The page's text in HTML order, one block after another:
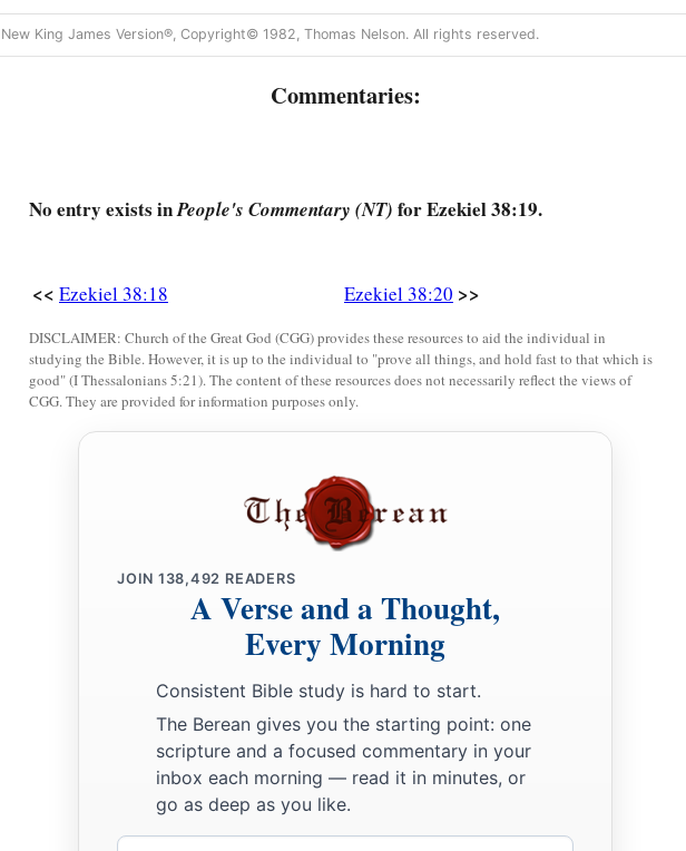
on him, on his troops, and on the many peoples whoarewith him, flooding rain,dgreat
hailstones, fire, and brimstone.
Thus I will magnify Myself andasanctify Myself,b
New King James Version®, Copyright© 1982, Thomas Nelson. All rights reserved.
Commentaries:
No entry exists inPeople's Commentary (NT) for Ezekiel 38:19.
<< Ezekiel 38:18 Ezekiel 38:20 >>
DISCLAIMER: Church of the Great God (CGG) provides these resources to aid the individual in
studying the Bible. However, it is up to the individual to "prove all things, and hold fast to that which is
good" (I Thessalonians 5:21). The content of these resources does not necessarily reflect the views of
CGG. They are provided for information purposes only.
JOIN 138,492 READERS
A Verse and a Thought,
Every Morning
Consistent Bible study is hard to start.
The Berean gives you the starting point: one
scripture and a focused commentary in your
inbox each morning — read it in minutes, or
go as deep as you like.